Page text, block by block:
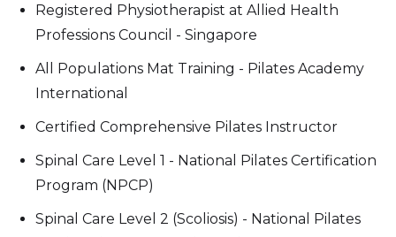
Registered Physiotherapist at Allied Health
Professions Council - Singapore
All Populations Mat Training - Pilates Academy
International
Certified Comprehensive Pilates Instructor
Spinal Care Level 1 - National Pilates Certification
Program (NPCP)
Spinal Care Level 2 (Scoliosis) - National Pilates